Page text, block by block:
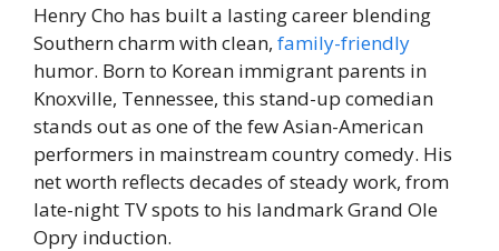
Henry Cho has built a lasting career blending
Southern charm with clean, family-friendly
humor. Born to Korean immigrant parents in
Knoxville, Tennessee, this stand-up comedian
stands out as one of the few Asian-American
performers in mainstream country comedy. His
net worth reflects decades of steady work, from
late-night TV spots to his landmark Grand Ole
Opry induction.